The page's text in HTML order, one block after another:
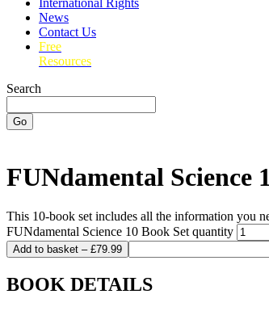
International Rights
News
Contact Us
Free
Resources
Search
Go
FUNdamental Science
This 10-book set includes all the information you
FUNdamental Science 10 Book Set quantity
Add to basket – £79.99
BOOK DETAILS